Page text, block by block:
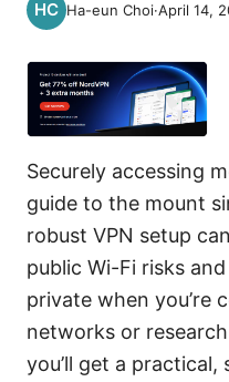
Ha-eun Choi·April 14,
Securely accessing
guide to the mount
robust VPN setup
public Wi-Fi risks
private when you’re
networks or
you’ll get a